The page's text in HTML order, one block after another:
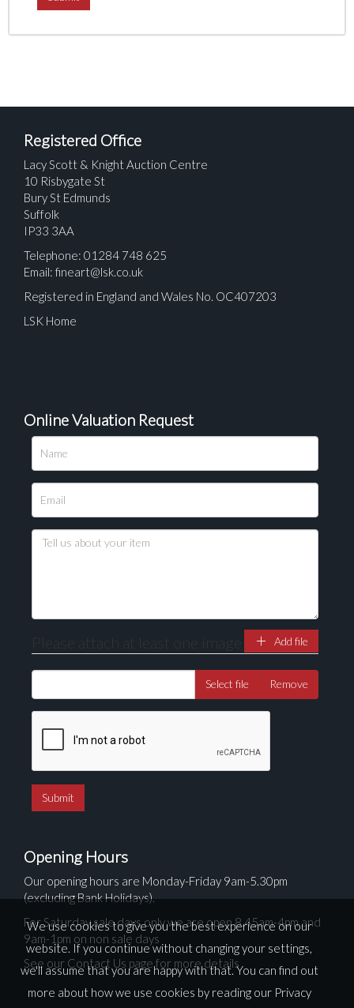
Registered Office
Lacy Scott & Knight Auction Centre
10 Risbygate St
Bury St Edmunds
Suffolk
IP33 3AA
Telephone: 01284 748 625
Email: fineart@lsk.co.uk
Registered in England and Wales No. OC407203
LSK Home
Online Valuation Request
Please attach at least one image Add file
Select file Remove
Opening Hours
Our opening hours are Monday-Friday 9am-5.30pm
(excluding Bank Holidays).
For Saturday sale days only we are open 8.45am-4pm and
9am-1pm on non sale days
See our Contact Us page for more details
We use cookies to give you the best experience on our
website. If you continue without changing your settings,
we'll assume that you are happy with that. You can find out
more about how we use cookies by reading our Privacy